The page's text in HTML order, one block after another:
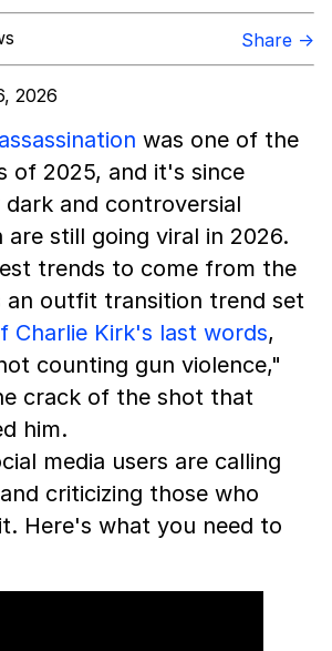
Share →
2026
was one of the
of 2025, and it's since
dark and controversial
are still going viral in 2026.
trends to come from the
an outfit transition trend set
Charlie Kirk's last words,
counting gun violence,"
crack of the shot that
him.
media users are calling
criticizing those who
Here's what you need to